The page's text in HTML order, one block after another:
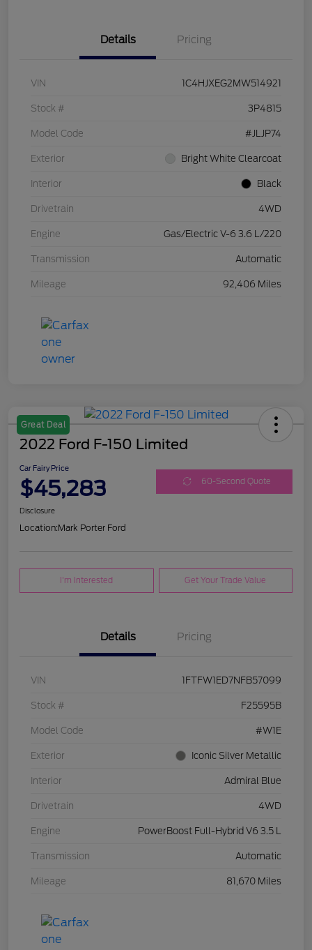
Details Pricing
VIN 1C4HJXEG2MW514921
Stock # 3P4815
Model Code #JLJP74
Exterior Bright White Clearcoat
Interior Black
Drivetrain 4WD
Engine Gas/Electric V-6 3.6 L/220
Transmission Automatic
Mileage 92,406 Miles
Great Deal
2022 Ford F-150 Limited
Car Fairy Price
$45,283 60-Second Quote
Disclosure
Location:Mark Porter Ford
I'm Interested Get Your Trade Value
Details Pricing
VIN 1FTFW1ED7NFB57099
Stock # F25595B
Model Code #W1E
Exterior Iconic Silver Metallic
Interior Admiral Blue
Drivetrain 4WD
Engine PowerBoost Full-Hybrid V6 3.5 L
Transmission Automatic
Mileage 81,670 Miles